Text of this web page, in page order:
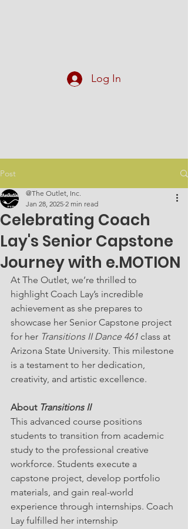
Log In
Post
Celebrating Coach
Lay's Senior Capstone
Journey with e.MOTION
@The Outlet, Inc.
Jan 28, 2025 2 min read
At The Outlet, we’re thrilled to
highlight Coach Lay’s incredible
achievement as she prepares to
showcase her Senior Capstone project
for her Transitions II Dance 461 class at
Arizona State University. This milestone
is a testament to her dedication,
creativity, and artistic excellence.
About Transitions II
This advanced course positions
students to transition from academic
study to the professional creative
workforce. Students execute a
capstone project, develop portfolio
materials, and gain real-world
experience through internships. Coach
Lay fulfilled her internship